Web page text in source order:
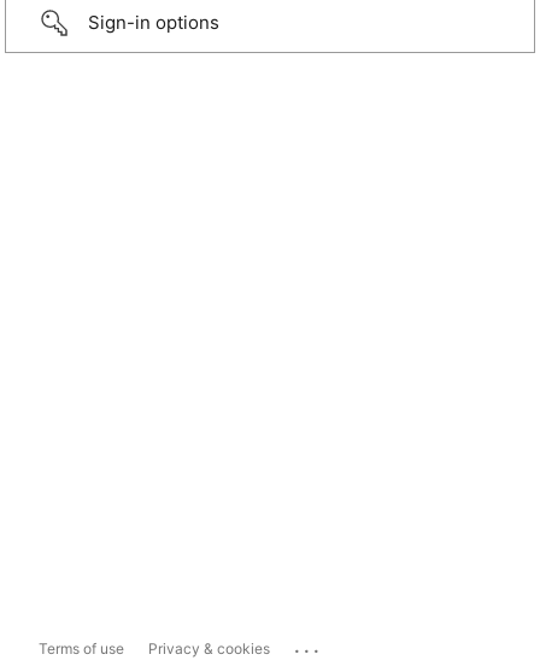
Sign-in options
Terms of use Privacy & cookies ...